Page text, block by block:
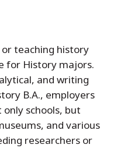
teaching history
for History majors.
and writing
B.A., employers
schools, but
and various
researchers or